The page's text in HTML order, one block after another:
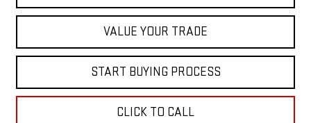
VALUE YOUR TRADE
START BUYING PROCESS
CLICK TO CALL